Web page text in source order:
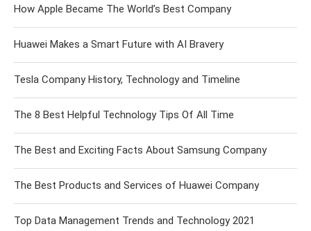
How Apple Became The World’s Best Company
Huawei Makes a Smart Future with AI Bravery
Tesla Company History, Technology and Timeline
The 8 Best Helpful Technology Tips Of All Time
The Best and Exciting Facts About Samsung Company
The Best Products and Services of Huawei Company
Top Data Management Trends and Technology 2021